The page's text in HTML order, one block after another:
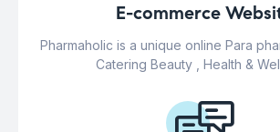
E-commerce
Pharmaholic is a unique online Para
Catering Beauty , Health &